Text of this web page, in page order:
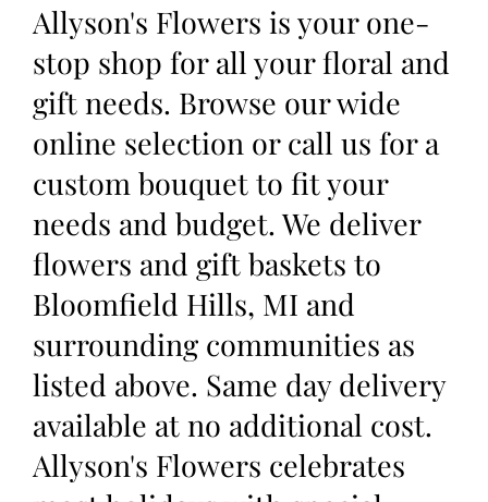
Allyson's Flowers is your one-
stop shop for all your floral and
gift needs. Browse our wide
online selection or call us for a
custom bouquet to fit your
needs and budget. We deliver
flowers and gift baskets to
Bloomfield Hills, MI and
surrounding communities as
listed above. Same day delivery
available at no additional cost.
Allyson's Flowers celebrates